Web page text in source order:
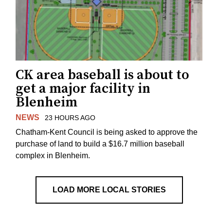
CK area baseball is about to
get a major facility in
Blenheim
NEWS 23 HOURS AGO
Chatham-Kent Council is being asked to approve the
purchase of land to build a $16.7 million baseball
complex in Blenheim.
LOAD MORE LOCAL STORIES